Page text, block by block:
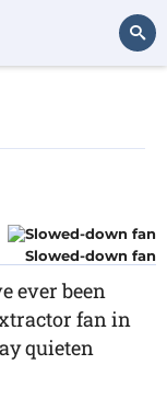
Slowed-down fan
ever been
fan in
quieten